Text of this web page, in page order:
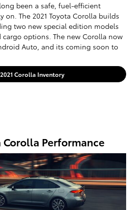
been a safe, fuel-efficient
on. The 2021 Toyota Corolla builds
two new special edition models
options. The new Corolla now
Auto, and its coming soon to
Corolla Inventory
Corolla Performance